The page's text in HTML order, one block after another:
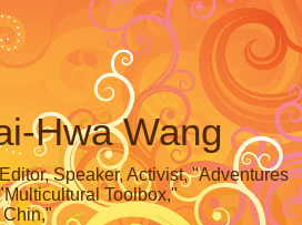
Hwa Wang
Speaker, Activist, "Adventures
Toolbox,"
Chin,"